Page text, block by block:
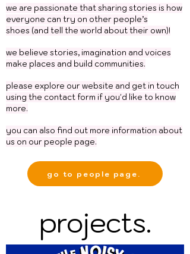
we are passionate that sharing stories is how
everyone can try on other people’s
shoes (and tell the world about their own)!
we believe stories, imagination and voices
make places and build communities.
please explore our website and get in touch
using the contact form if you'd like to know
more.
you can also find out more information about
us on our people page.
go to people page.
projects.